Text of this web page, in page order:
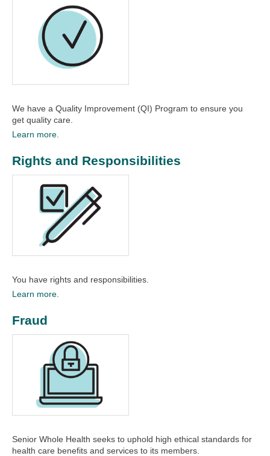
We have a Quality Improvement (QI) Program to ensure you
get quality care.
Learn more.
Rights and Responsibilities
You have rights and responsibilities.
Learn more.
Fraud
Senior Whole Health seeks to uphold high ethical standards for
health care benefits and services to its members.